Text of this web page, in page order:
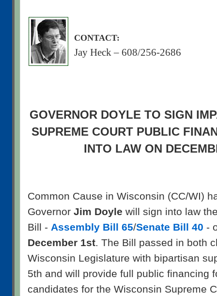
CONTACT:
Jay Heck – 608/256-2686
GOVERNOR DOYLE TO SIGN
SUPREME COURT PUBLIC
INTO LAW ON
Common Cause in Wisconsin (CC/WI)
Governor Jim Doyle will sign into law
Bill - Assembly Bill 65/Senate Bill 40 -
December 1st. The Bill passed in both
Wisconsin Legislature with bipartisan
5th and will provide full public financing
candidates for the Wisconsin Supreme